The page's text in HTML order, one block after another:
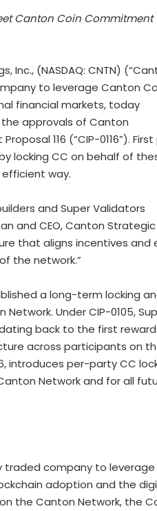
Canton Coin Commitment
Inc., (NASDAQ: CNTN)
to leverage Canton
financial markets, today
approvals of Canton
116 (“CIP-0116”).
locking CC on behalf of
way.
and Super Validators
and CEO, Canton Strategic
that aligns incentives and
the network.”
a long-term locking
Under CIP-0105,
back to the first
across participants on
introduces per-party CC
Network and for all
traded company to
adoption and the
the Canton Network, the